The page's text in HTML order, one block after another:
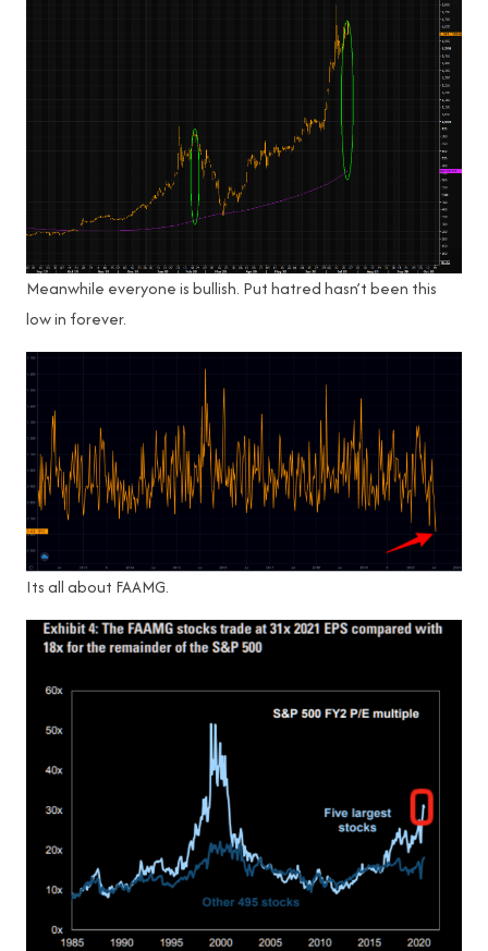
Meanwhile everyone is bullish. Put hatred hasn’t been this
low in forever.
Its all about FAAMG.